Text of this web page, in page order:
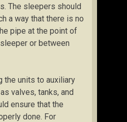
The sleepers should
a way that there is no
pipe at the point of
or between
the units to auxiliary
valves, tanks, and
ensure that the
done. For